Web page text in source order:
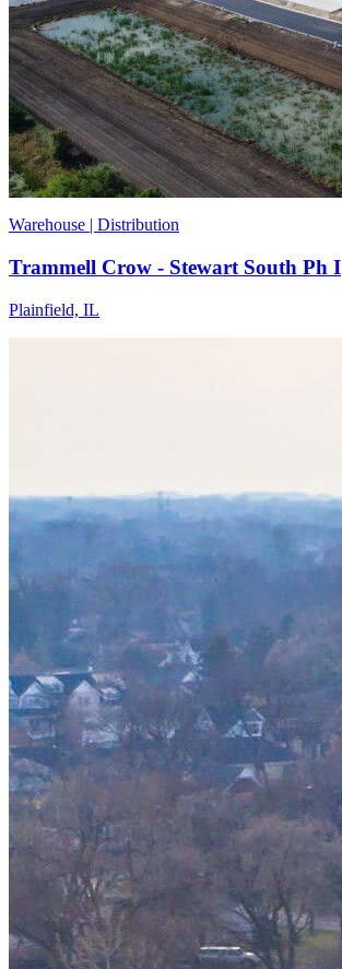
Warehouse | Distribution
Trammell Crow - Stewart South Ph I
Plainfield, IL